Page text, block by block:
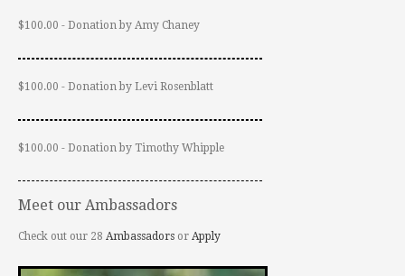
$100.00 - Donation by Amy Chaney
$100.00 - Donation by Levi Rosenblatt
$100.00 - Donation by Timothy Whipple
Meet our Ambassadors
Check out our 28 Ambassadors or Apply